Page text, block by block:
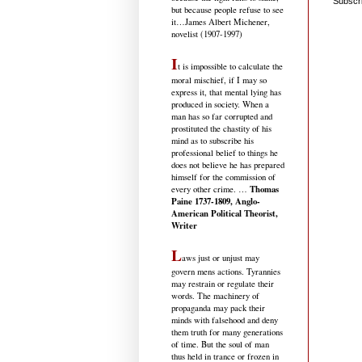
but because people refuse to see
it…James Albert Michener,
novelist (1907-1997)
It is impossible to calculate the
moral mischief, if I may so
express it, that mental lying has
produced in society. When a
man has so far corrupted and
prostituted the chastity of his
mind as to subscribe his
professional belief to things he
does not believe he has prepared
himself for the commission of
every other crime. … Thomas
Paine 1737-1809, Anglo-
American Political Theorist,
Writer
Laws just or unjust may
govern mens actions. Tyrannies
may restrain or regulate their
words. The machinery of
propaganda may pack their
minds with falsehood and deny
them truth for many generations
of time. But the soul of man
thus held in trance or frozen in